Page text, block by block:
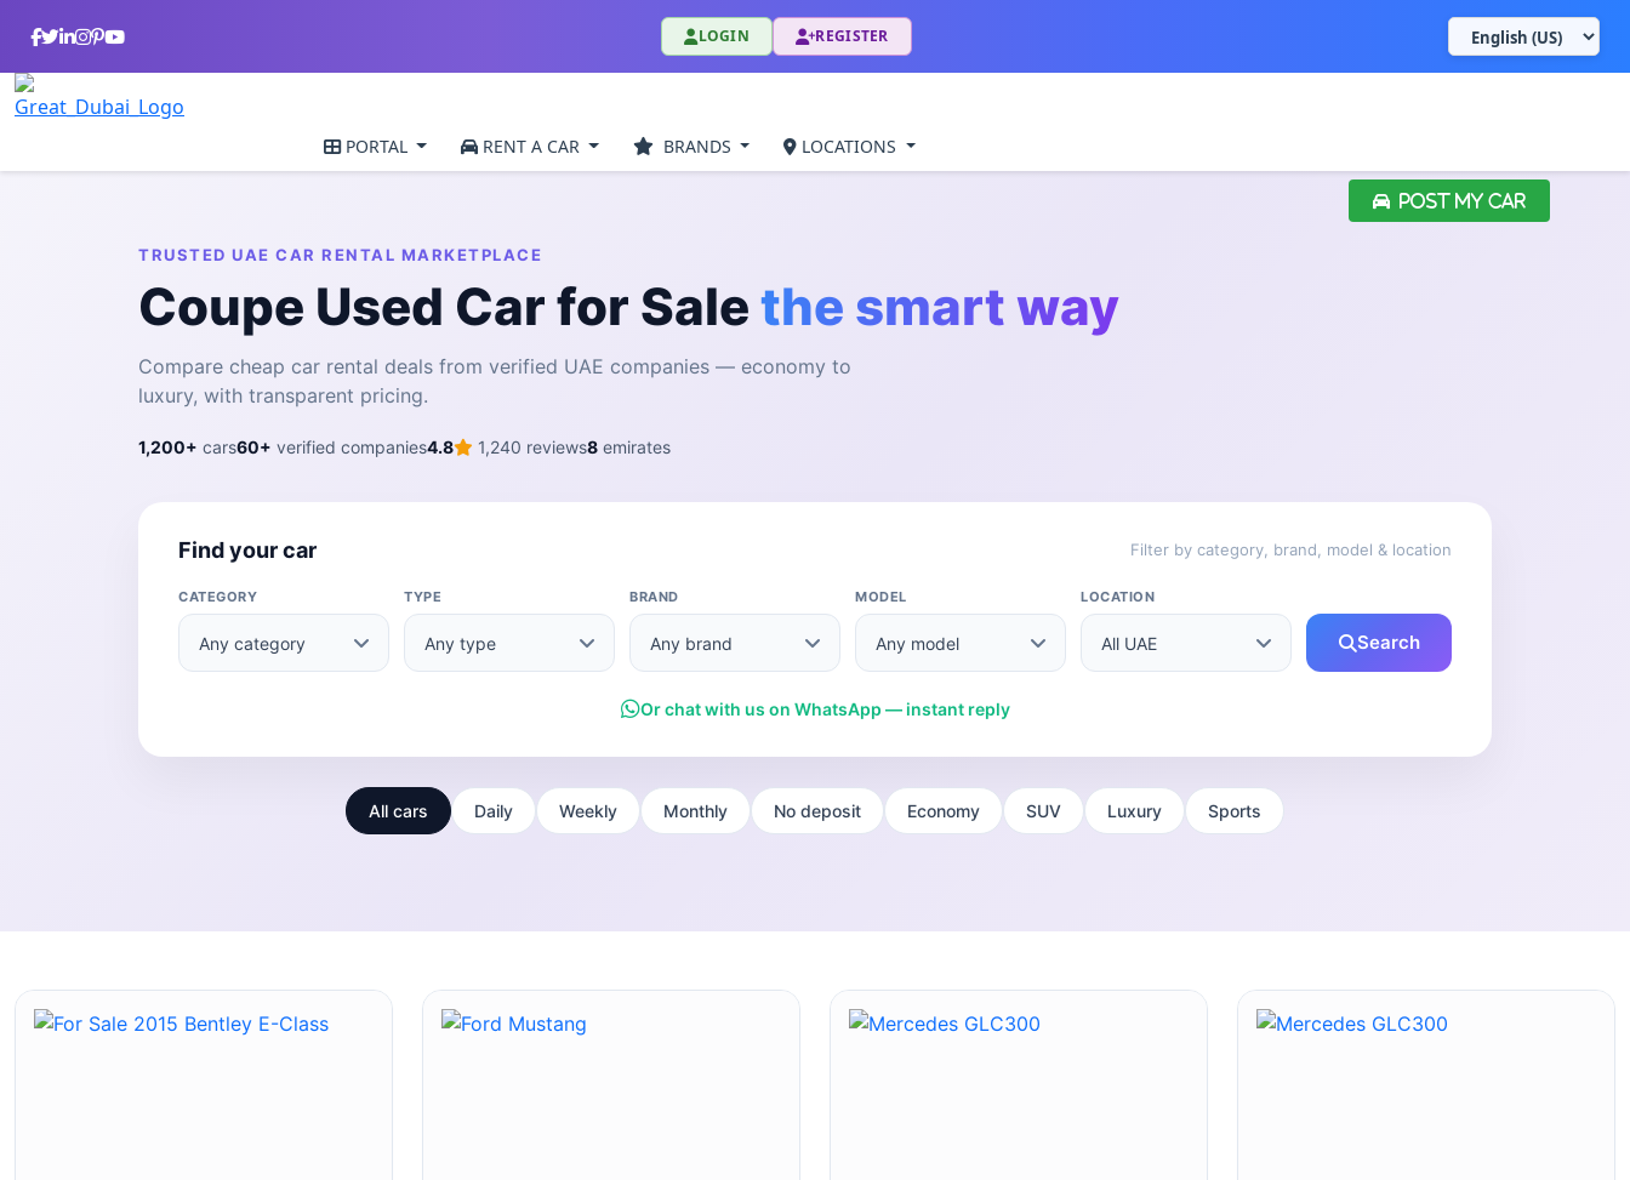
LOGIN REGISTER
PORTAL RENT A CAR BRANDS LOCATIONS
POST MY CAR
TRUSTED UAE CAR RENTAL MARKETPLACE
Coupe Used Car for Salethe smart way
Compare cheap car rental deals from verified UAE companies — economy to
luxury, with transparent pricing.
1,200+ cars60+ verified companies4.8 1,240 reviews8 emirates
Find your car Filter by category, brand, model & location
CATEGORY TYPE BRAND MODEL LOCATION
Search
Or chat with us on WhatsApp — instant reply
All cars Daily Weekly Monthly No deposit Economy SUV Luxury Sports